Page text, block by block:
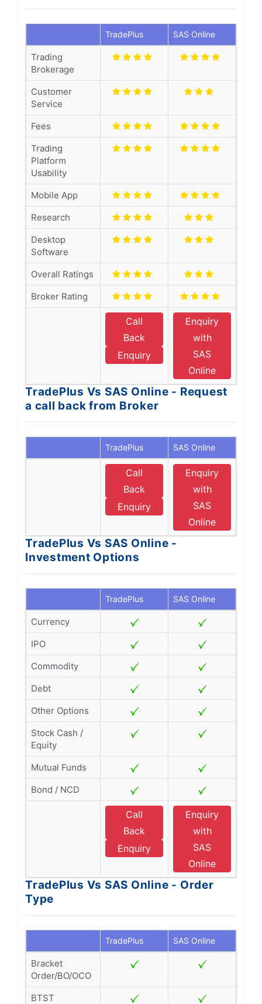
TradePlus SAS Online
Trading
Brokerage
Customer
Service
Fees
Trading
Platform
Usability
Mobile App
Research
Desktop
Software
Overall Ratings
Broker Rating
Call
Back
Enquiry
Enquiry
with
SAS
Online
TradePlus Vs SAS Online - Request
a call back from Broker
TradePlus SAS Online
Call
Back
Enquiry
Enquiry
with
SAS
Online
TradePlus Vs SAS Online -
Investment Options
TradePlus SAS Online
Currency
IPO
Commodity
Debt
Other Options
Stock Cash /
Equity
Mutual Funds
Bond / NCD
Call
Back
Enquiry
Enquiry
with
SAS
Online
TradePlus Vs SAS Online - Order
Type
TradePlus SAS Online
Bracket
Order/BO/OCO
BTST